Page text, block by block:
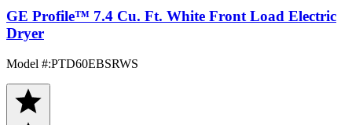
GE Profile™ 7.4 Cu. Ft. White Front Load Electric
Dryer
Model #:PTD60EBSRWS